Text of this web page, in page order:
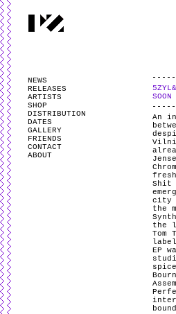
NEWS
RELEASES
ARTISTS
SHOP
DISTRIBUTION
DATES
GALLERY
FRIENDS
CONTACT
ABOUT
SOON
An
Shit
city
the
the
Tom
EP